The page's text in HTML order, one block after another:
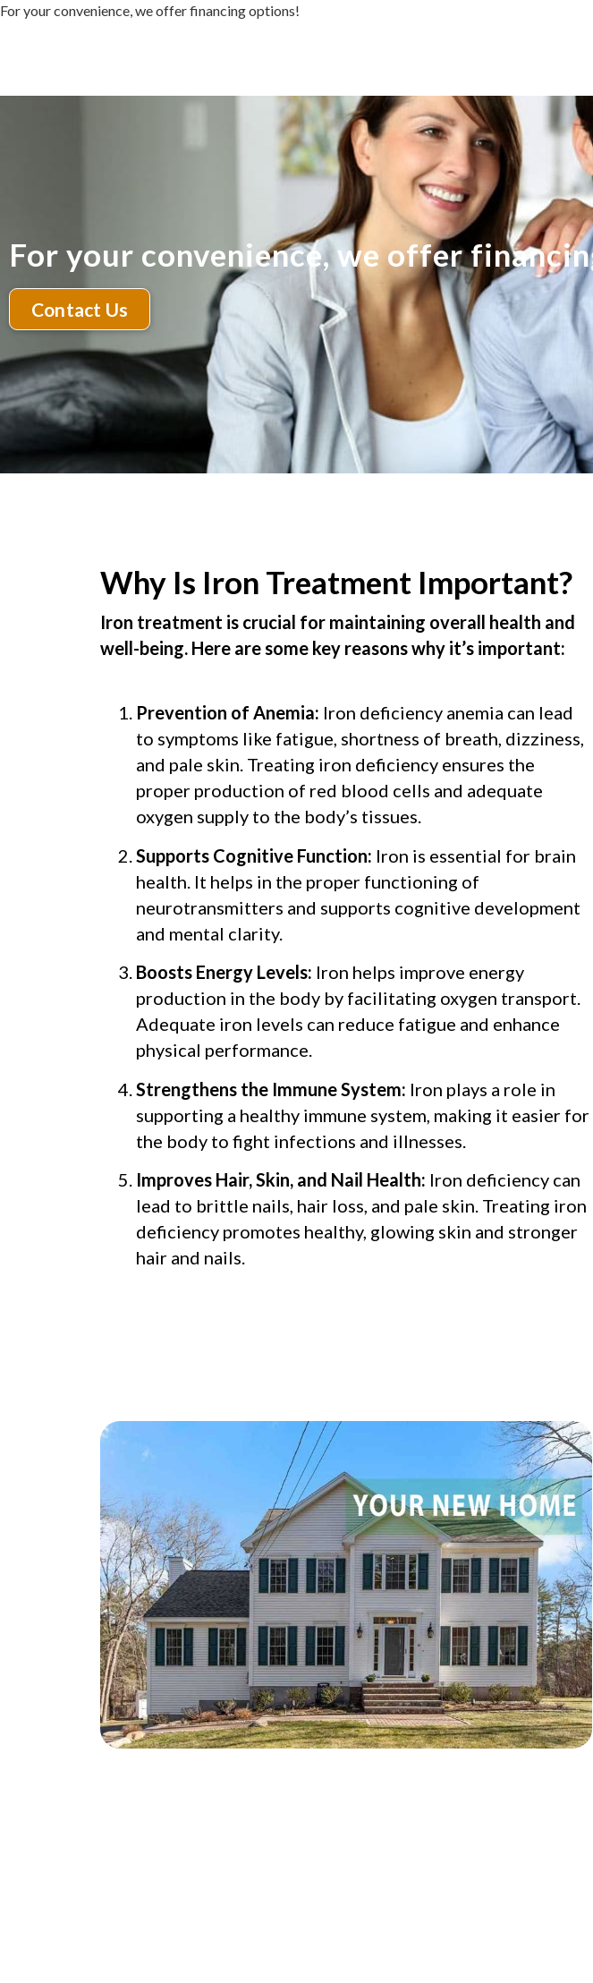
For your convenience, we offer financing options!
For your convenience, we offer
Contact Us
Why Is Iron Treatment Important?
Iron treatment is crucial for maintaining overall health and
well-being. Here are some key reasons why it’s important:
Prevention of Anemia: Iron deficiency anemia can lead
to symptoms like fatigue, shortness of breath, dizziness,
and pale skin. Treating iron deficiency ensures the
proper production of red blood cells and adequate
oxygen supply to the body’s tissues.
Supports Cognitive Function: Iron is essential for brain
health. It helps in the proper functioning of
neurotransmitters and supports cognitive development
and mental clarity.
Boosts Energy Levels: Iron helps improve energy
production in the body by facilitating oxygen transport.
Adequate iron levels can reduce fatigue and enhance
physical performance.
Strengthens the Immune System: Iron plays a role in
supporting a healthy immune system, making it easier for
the body to fight infections and illnesses.
Improves Hair, Skin, and Nail Health: Iron deficiency can
lead to brittle nails, hair loss, and pale skin. Treating iron
deficiency promotes healthy, glowing skin and stronger
hair and nails.